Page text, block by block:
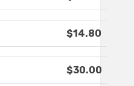
$14.80
$30.00